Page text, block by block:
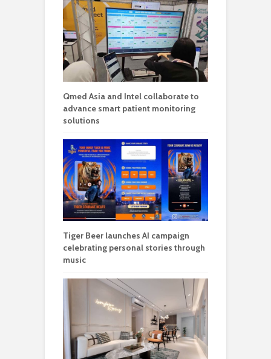
Qmed Asia and Intel collaborate to
advance smart patient monitoring
solutions
Tiger Beer launches AI campaign
celebrating personal stories through
music